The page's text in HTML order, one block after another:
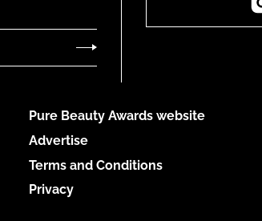
Pure Beauty Awards website
Advertise
Terms and Conditions
Privacy